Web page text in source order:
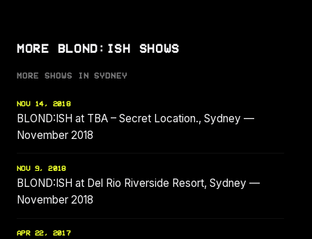
MORE BLOND:ISH SHOWS
MORE SHOWS IN SYDNEY
NOV 14, 2018
BLOND:ISH at TBA – Secret Location., Sydney —
November 2018
NOV 9, 2018
BLOND:ISH at Del Rio Riverside Resort, Sydney —
November 2018
APR 22, 2017